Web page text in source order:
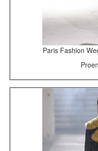
Paris Fashion